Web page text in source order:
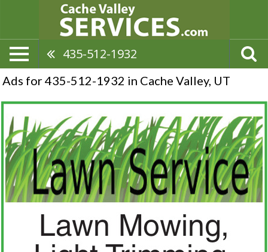
435-512-1932
Ads for 435-512-1932 in Cache Valley, UT